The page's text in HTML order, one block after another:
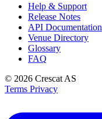
Help & Support
Release Notes
API Documentation
Venue Directory
Glossary
FAQ
© 2026 Crescat AS
Terms Privacy